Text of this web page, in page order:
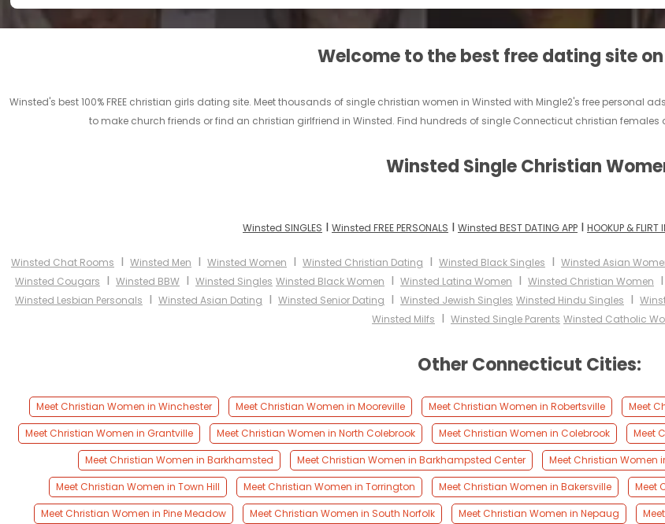
Welcome to the best free dating site
Winsted's best 100% FREE christian girls dating site. Meet thousands of single christian women in Winsted with Mingle2's free personal
to make church friends or find an christian girlfriend in Winsted. Find hundreds of single Connecticut christian
Winsted Single Christian
Winsted SINGLES I Winsted FREE PERSONALS I Winsted BEST DATING APP I HOOKUP &
Winsted Chat Rooms I Winsted Men I Winsted Women I Winsted Christian Dating I Winsted Black Singles I Winsted Asian
Winsted Cougars I Winsted BBW I Winsted Singles Winsted Black Women I Winsted Latina Women I Winsted Christian Women I
Winsted Lesbian Personals I Winsted Asian Dating I Winsted Senior Dating I Winsted Jewish Singles Winsted Hindu Singles I
Winsted Milfs I Winsted Single Parents Winsted Catholic
Other Connecticut Cities:
Meet Christian Women in Winchester Meet Christian Women in Mooreville Meet Christian Women in Robertsville Meet
Meet Christian Women in Grantville
Meet Christian Women in North Colebrook Meet Christian Women in Colebrook Meet
Meet Christian Women in Barkhamsted
Meet Christian Women in Barkhampsted Center Meet Christian Women
Meet Christian Women in Town Hill
Meet Christian Women in Torrington Meet Christian Women in Bakersville Meet
Meet Christian Women in Pine Meadow
Meet Christian Women in South Norfolk Meet Christian Women in Nepaug